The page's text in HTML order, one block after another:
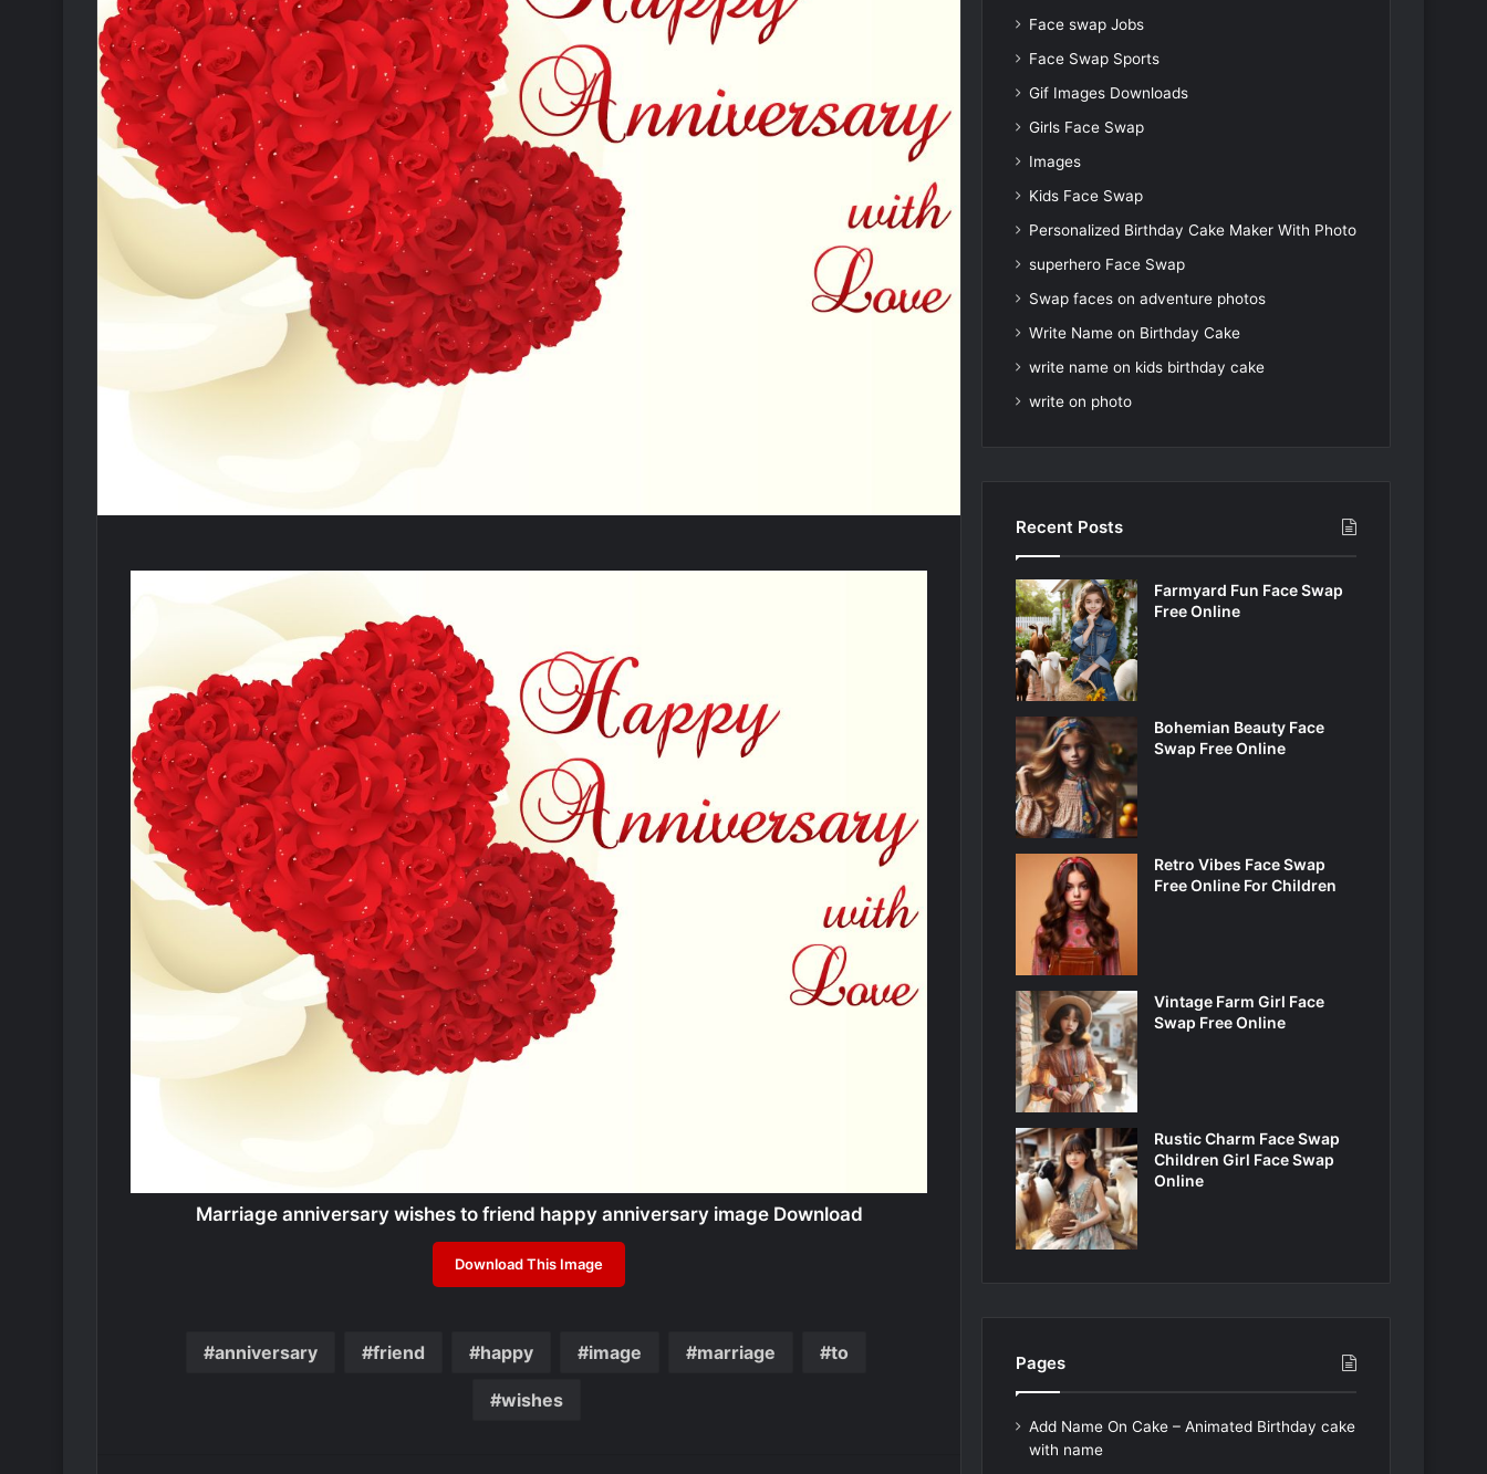
Marriage anniversary wishes to friend happy anniversary image Download
Download This Image
anniversary friend happy image marriage to
wishes
Face swap Jobs
Face Swap Sports
Gif Images Downloads
Girls Face Swap
Images
Kids Face Swap
Personalized Birthday Cake Maker With Photo
superhero Face Swap
Swap faces on adventure photos
Write Name on Birthday Cake
write name on kids birthday cake
write on photo
Recent Posts
Farmyard Fun Face Swap
Free Online
Bohemian Beauty Face
Swap Free Online
Retro Vibes Face Swap
Free Online For Children
Vintage Farm Girl Face
Swap Free Online
Rustic Charm Face Swap
Children Girl Face Swap
Online
Pages
Add Name On Cake – Animated Birthday cake
with name